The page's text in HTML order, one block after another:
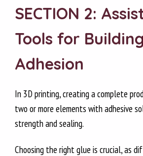
SECTION 2:
Tools for
Adhesion
In 3D printing, creating a complete
two or more elements with adhesive
strength and sealing.
Choosing the right glue is crucial, as